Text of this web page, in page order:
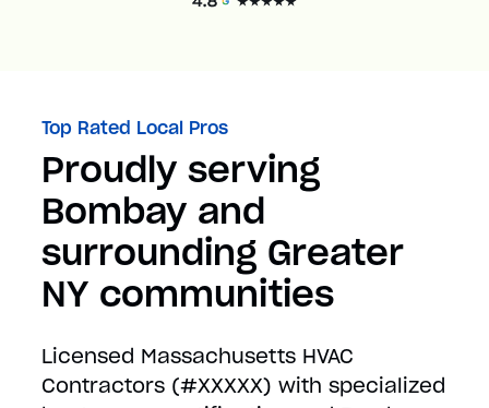
Top Rated Local Pros
Proudly serving
Bombay and
surrounding Greater
NY communities
Licensed Massachusetts HVAC
Contractors (#XXXXX) with specialized